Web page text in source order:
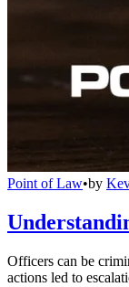
Point of Law•by
Officers can be
actions led to